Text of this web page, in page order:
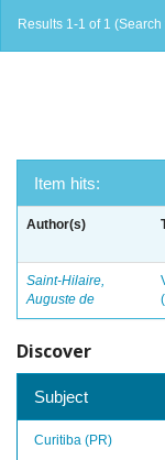
Results 1-1 of 1
Item hits:
Author(s)
Saint-Hilaire,
Auguste de
Discover
Subject
Curitiba (PR)